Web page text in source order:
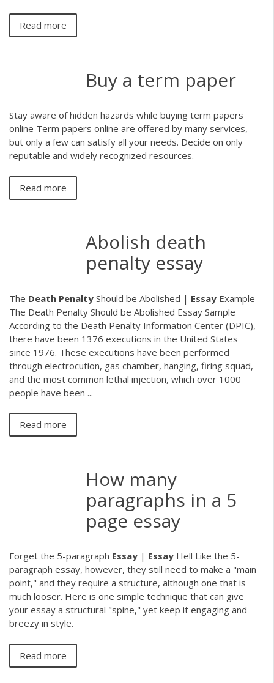
Read more
Buy a term paper
Stay aware of hidden hazards while buying term papers
online Term papers online are offered by many services,
but only a few can satisfy all your needs. Decide on only
reputable and widely recognized resources.
Read more
Abolish death
penalty essay
The Death Penalty Should be Abolished | Essay Example
The Death Penalty Should be Abolished Essay Sample
According to the Death Penalty Information Center (DPIC),
there have been 1376 executions in the United States
since 1976. These executions have been performed
through electrocution, gas chamber, hanging, firing squad,
and the most common lethal injection, which over 1000
people have been ...
Read more
How many
paragraphs in a 5
page essay
Forget the 5-paragraph Essay | Essay Hell Like the 5-
paragraph essay, however, they still need to make a "main
point," and they require a structure, although one that is
much looser. Here is one simple technique that can give
your essay a structural "spine," yet keep it engaging and
breezy in style.
Read more